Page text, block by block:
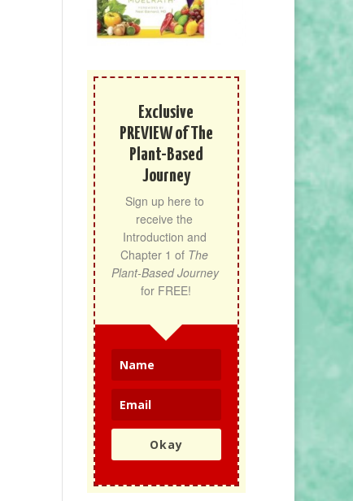
Exclusive
PREVIEW of The
Plant-Based
Journey
Sign up here to
receive the
Introduction and
Chapter 1 of The
Plant-Based Journey
for FREE!
Okay